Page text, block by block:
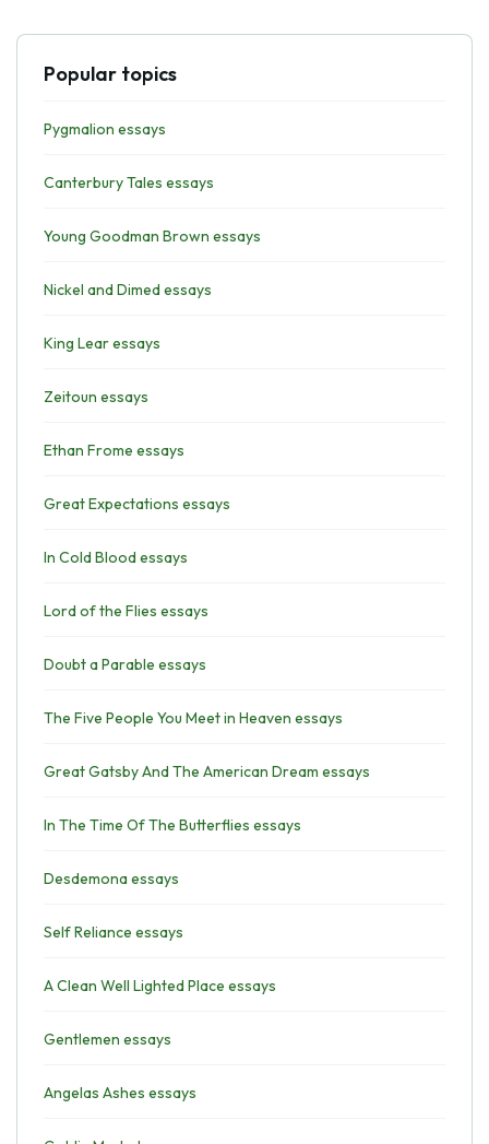
Popular topics
Pygmalion essays
Canterbury Tales essays
Young Goodman Brown essays
Nickel and Dimed essays
King Lear essays
Zeitoun essays
Ethan Frome essays
Great Expectations essays
In Cold Blood essays
Lord of the Flies essays
Doubt a Parable essays
The Five People You Meet in Heaven essays
Great Gatsby And The American Dream essays
In The Time Of The Butterflies essays
Desdemona essays
Self Reliance essays
A Clean Well Lighted Place essays
Gentlemen essays
Angelas Ashes essays